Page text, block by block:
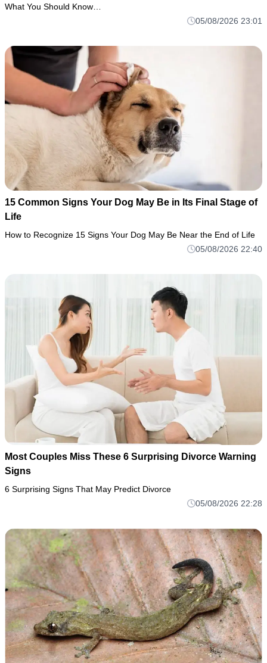
What You Should Know…
05/08/2026 23:01
15 Common Signs Your Dog May Be in Its Final Stage of
Life
How to Recognize 15 Signs Your Dog May Be Near the End of Life
05/08/2026 22:40
Most Couples Miss These 6 Surprising Divorce Warning
Signs
6 Surprising Signs That May Predict Divorce
05/08/2026 22:28